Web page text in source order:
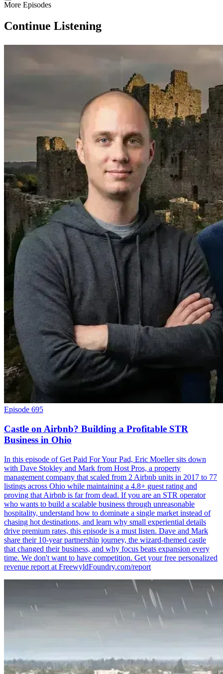
More Episodes
Continue Listening
Episode 695
Castle on Airbnb? Building a Profitable STR
Business in Ohio
In this episode of Get Paid For Your Pad, Eric Moeller sits down
with Dave Stokley and Mark from Host Pros, a property
management company that scaled from 2 Airbnb units in 2017 to 77
listings across Ohio while maintaining a 4.8+ guest rating and
proving that Airbnb is far from dead. If you are an STR operator
who wants to build a scalable business through unreasonable
hospitality, understand how to dominate a single market instead of
chasing hot destinations, and learn why small experiential details
drive premium rates, this episode is a must listen. Dave and Mark
share their 10-year partnership journey, the wizard-themed castle
that changed their business, and why focus beats expansion every
time. We don't want to have competition. Get your free personalized
revenue report at FreewyldFoundry.com/report